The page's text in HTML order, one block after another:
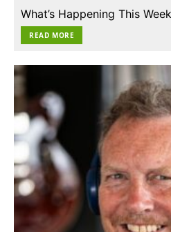
What’s Happening This
READ MORE